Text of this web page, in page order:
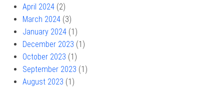
April 2024 (2)
March 2024 (3)
January 2024 (1)
December 2023 (1)
October 2023 (1)
September 2023 (1)
August 2023 (1)